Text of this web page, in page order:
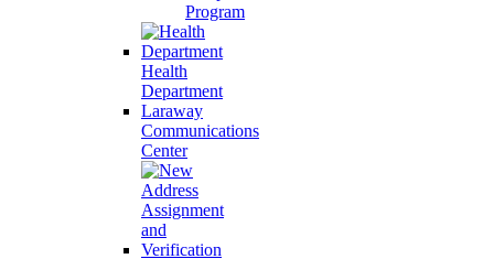
Program
Health
Department
Laraway
Communications
Center